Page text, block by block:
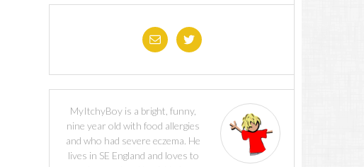
MyItchyBoy is a bright, funny,
nine year old with food allergies
and who had severe eczema. He
lives in SE England and loves to